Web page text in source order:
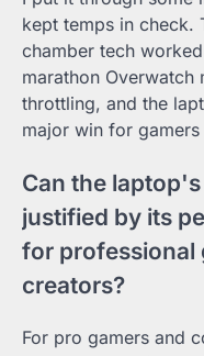
kept temps in check.
chamber tech
marathon Overwatch
throttling, and the
major win for gamers
Can the
justified by its
for professional
creators?
For pro gamers and